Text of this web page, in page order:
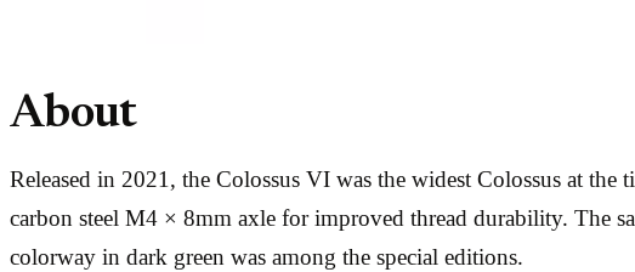
About
Released in 2021, the Colossus VI was the widest Colossus at
carbon steel M4 × 8mm axle for improved thread durability. The
colorway in dark green was among the special editions.